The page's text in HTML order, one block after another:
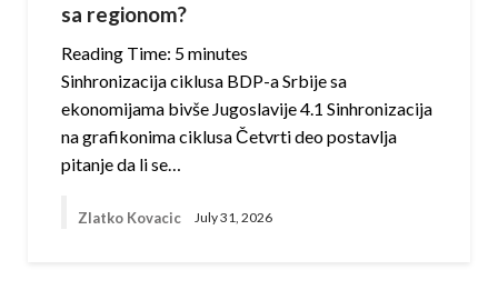
sa regionom?
Reading Time: 5minutes
Sinhronizacija ciklusa BDP-a Srbije sa
ekonomijama bivše Jugoslavije 4.1 Sinhronizacija
na grafikonima ciklusa Četvrti deo postavlja
pitanje da li se…
Zlatko Kovacic July 31, 2026